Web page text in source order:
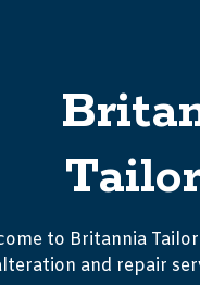
to Britannia
and repair